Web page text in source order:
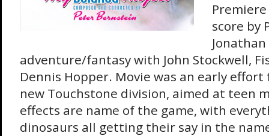
score by
adventure/fantasy with John Stockwell,
Dennis Hopper. Movie was an early effort
new Touchstone division, aimed at teen
effects are name of the game, with
dinosaurs all getting their say in the